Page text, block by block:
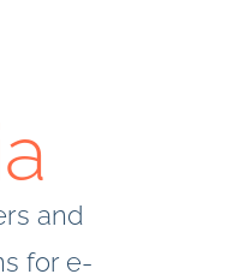
and
for e-